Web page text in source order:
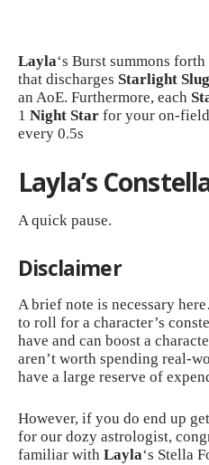
Layla‘s Burst summons forth
that discharges Starlight
an AoE. Furthermore, each
1 Night Star for your on-field
every 0.5s
Layla’s
A quick pause.
Disclaimer
A brief note is necessary
to roll for a character’s
have and can boost a
aren’t worth spending real-
have a large reserve of
However, if you do end up
for our dozy astrologist,
familiar with Layla‘s Stella